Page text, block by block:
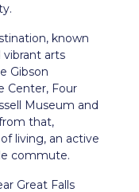
known
vibrant arts
Gibson
Center, Four
Museum and
that,
living, an active
commute.
Great Falls